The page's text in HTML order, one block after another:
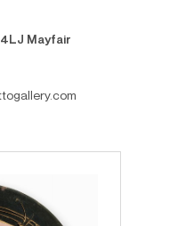
Mayfair